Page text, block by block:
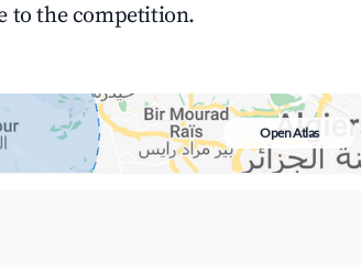
to the competition.
Open Atlas